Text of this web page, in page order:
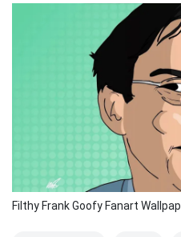
Filthy Frank Goofy Fanart